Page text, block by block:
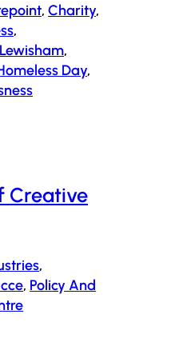
, Charity
Lewisham
Day
Creative
, Policy And